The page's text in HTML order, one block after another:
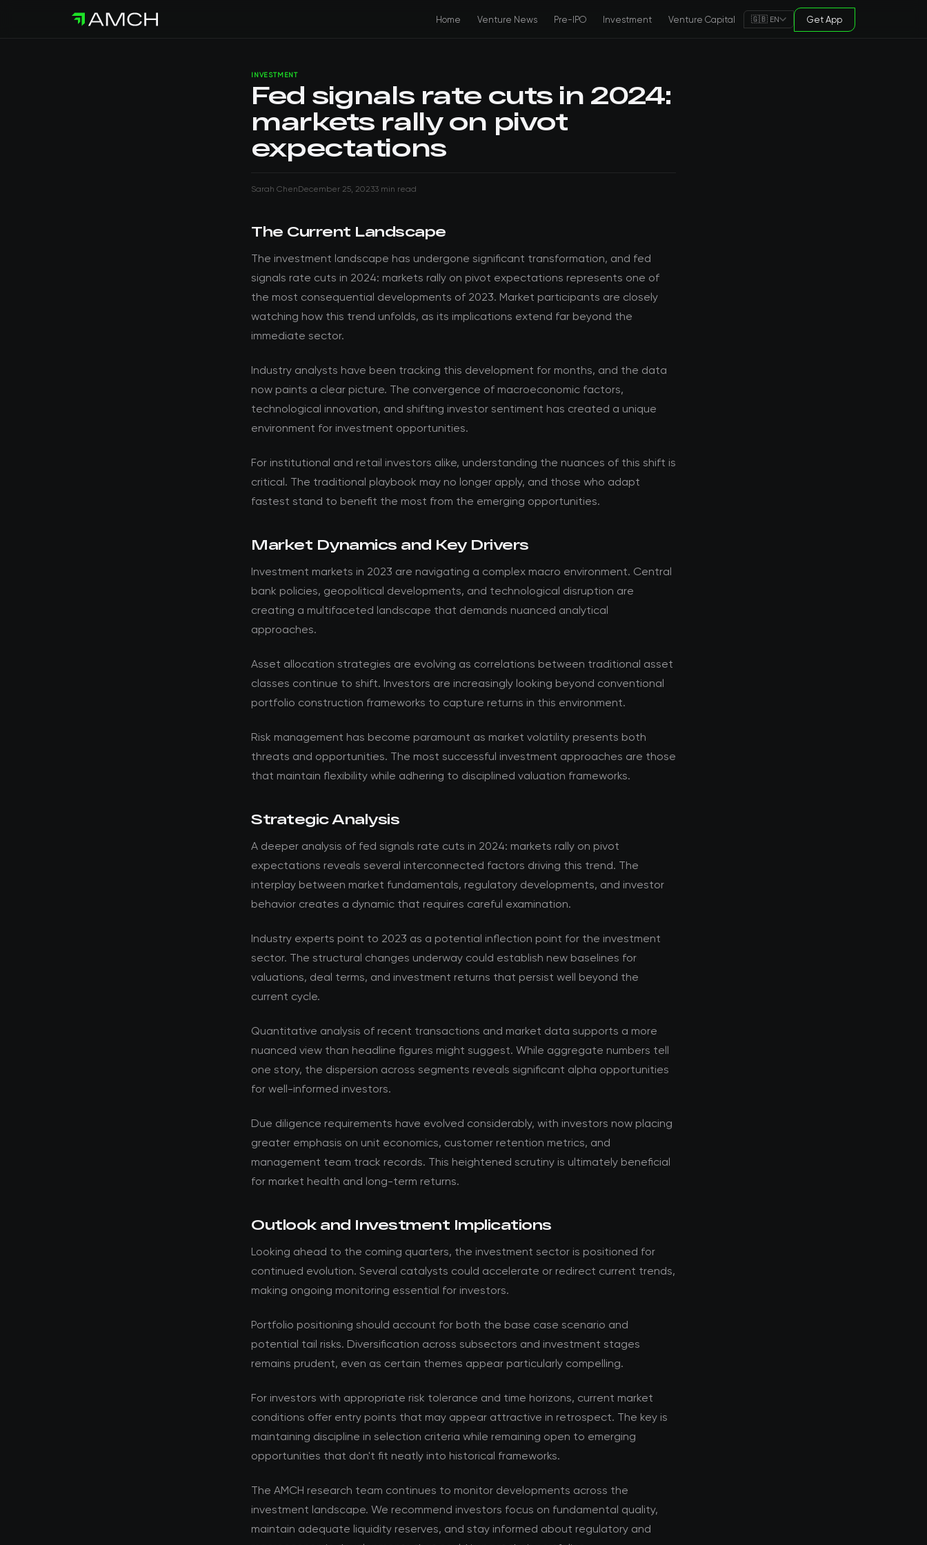
Home Venture News Pre-IPO Investment Venture Capital 🇬🇧 EN Get App
INVESTMENT
Fed signals rate cuts in 2024:
markets rally on pivot
expectations
Sarah ChenDecember 25, 20233 min read
The Current Landscape
The investment landscape has undergone significant transformation, and fed
signals rate cuts in 2024: markets rally on pivot expectations represents one of
the most consequential developments of 2023. Market participants are closely
watching how this trend unfolds, as its implications extend far beyond the
immediate sector.
Industry analysts have been tracking this development for months, and the data
now paints a clear picture. The convergence of macroeconomic factors,
technological innovation, and shifting investor sentiment has created a unique
environment for investment opportunities.
For institutional and retail investors alike, understanding the nuances of this shift is
critical. The traditional playbook may no longer apply, and those who adapt
fastest stand to benefit the most from the emerging opportunities.
Market Dynamics and Key Drivers
Investment markets in 2023 are navigating a complex macro environment. Central
bank policies, geopolitical developments, and technological disruption are
creating a multifaceted landscape that demands nuanced analytical
approaches.
Asset allocation strategies are evolving as correlations between traditional asset
classes continue to shift. Investors are increasingly looking beyond conventional
portfolio construction frameworks to capture returns in this environment.
Risk management has become paramount as market volatility presents both
threats and opportunities. The most successful investment approaches are those
that maintain flexibility while adhering to disciplined valuation frameworks.
Strategic Analysis
A deeper analysis of fed signals rate cuts in 2024: markets rally on pivot
expectations reveals several interconnected factors driving this trend. The
interplay between market fundamentals, regulatory developments, and investor
behavior creates a dynamic that requires careful examination.
Industry experts point to 2023 as a potential inflection point for the investment
sector. The structural changes underway could establish new baselines for
valuations, deal terms, and investment returns that persist well beyond the
current cycle.
Quantitative analysis of recent transactions and market data supports a more
nuanced view than headline figures might suggest. While aggregate numbers tell
one story, the dispersion across segments reveals significant alpha opportunities
for well-informed investors.
Due diligence requirements have evolved considerably, with investors now placing
greater emphasis on unit economics, customer retention metrics, and
management team track records. This heightened scrutiny is ultimately beneficial
for market health and long-term returns.
Outlook and Investment Implications
Looking ahead to the coming quarters, the investment sector is positioned for
continued evolution. Several catalysts could accelerate or redirect current trends,
making ongoing monitoring essential for investors.
Portfolio positioning should account for both the base case scenario and
potential tail risks. Diversification across subsectors and investment stages
remains prudent, even as certain themes appear particularly compelling.
For investors with appropriate risk tolerance and time horizons, current market
conditions offer entry points that may appear attractive in retrospect. The key is
maintaining discipline in selection criteria while remaining open to emerging
opportunities that don't fit neatly into historical frameworks.
The AMCH research team continues to monitor developments across the
investment landscape. We recommend investors focus on fundamental quality,
maintain adequate liquidity reserves, and stay informed about regulatory and